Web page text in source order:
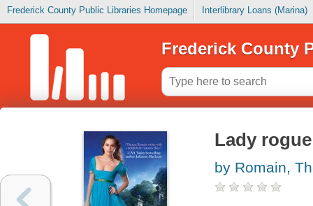
Frederick County Public Libraries Homepage Interlibrary Loans (Marina)
Frederick County
Lady rogue
by Romain,